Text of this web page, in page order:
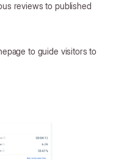
reviews to published
to guide visitors to